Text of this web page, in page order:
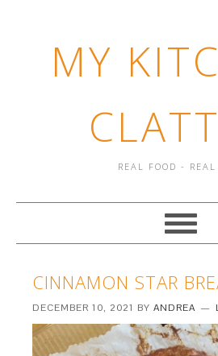
MY
REAL FOOD -
CINNAMON STAR
DECEMBER 10, 2021 BYANDREA